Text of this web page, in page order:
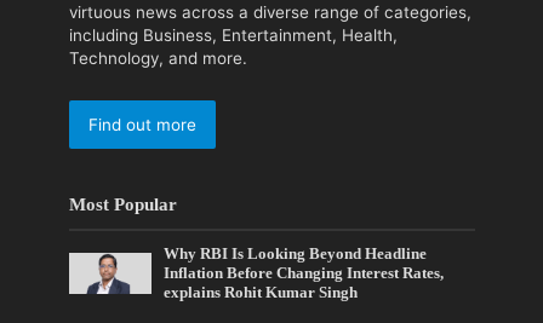
virtuous news across a diverse range of categories,
including Business, Entertainment, Health,
Technology, and more.
Find out more
Most Popular
Why RBI Is Looking Beyond Headline
Inflation Before Changing Interest Rates,
explains Rohit Kumar Singh